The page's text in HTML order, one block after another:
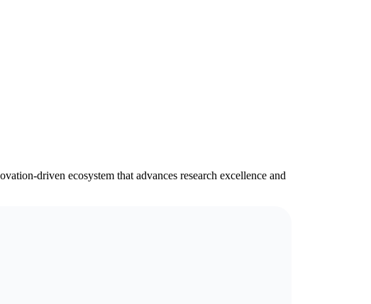
driven ecosystem that advances research excellence and